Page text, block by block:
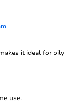
it ideal for oily
use.